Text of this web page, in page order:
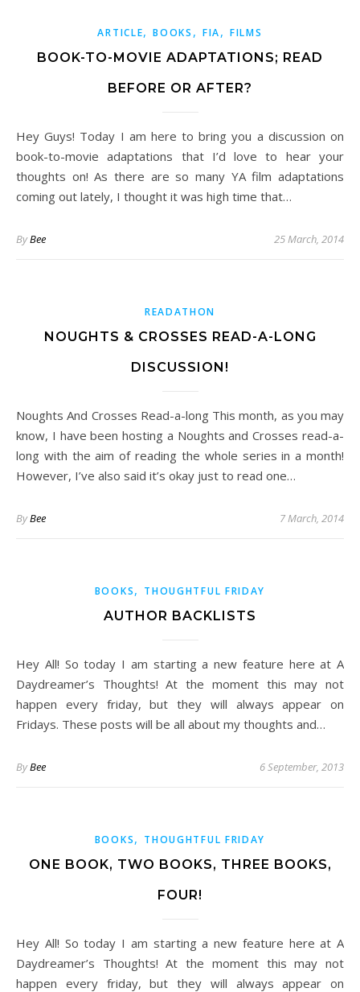
ARTICLE,BOOKS , FIA, FILMS
BOOK-TO-MOVIE ADAPTATIONS; READ
BEFORE OR AFTER?
Hey Guys! Today I am here to bring you a discussion on
book-to-movie adaptations that I’d love to hear your
thoughts on! As there are so many YA film adaptations
coming out lately, I thought it was high time that…
ByBee 25 March, 2014
READATHON
NOUGHTS & CROSSES READ-A-LONG
DISCUSSION!
Noughts And Crosses Read-a-long This month, as you may
know, I have been hosting a Noughts and Crosses read-a-
long with the aim of reading the whole series in a month!
However, I’ve also said it’s okay just to read one…
ByBee 7 March, 2014
BOOKS, THOUGHTFUL FRIDAY
AUTHOR BACKLISTS
Hey All! So today I am starting a new feature here at A
Daydreamer’s Thoughts! At the moment this may not
happen every friday, but they will always appear on
Fridays. These posts will be all about my thoughts and…
ByBee 6 September, 2013
BOOKS, THOUGHTFUL FRIDAY
ONE BOOK, TWO BOOKS, THREE BOOKS,
FOUR!
Hey All! So today I am starting a new feature here at A
Daydreamer’s Thoughts! At the moment this may not
happen every friday, but they will always appear on